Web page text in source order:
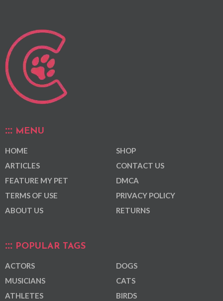
MENU
HOME
ARTICLES
FEATURE MY PET
TERMS OF USE
ABOUT US
SHOP
CONTACT US
DMCA
PRIVACY POLICY
RETURNS
POPULAR TAGS
ACTORS
MUSICIANS
ATHLETES
DOGS
CATS
BIRDS